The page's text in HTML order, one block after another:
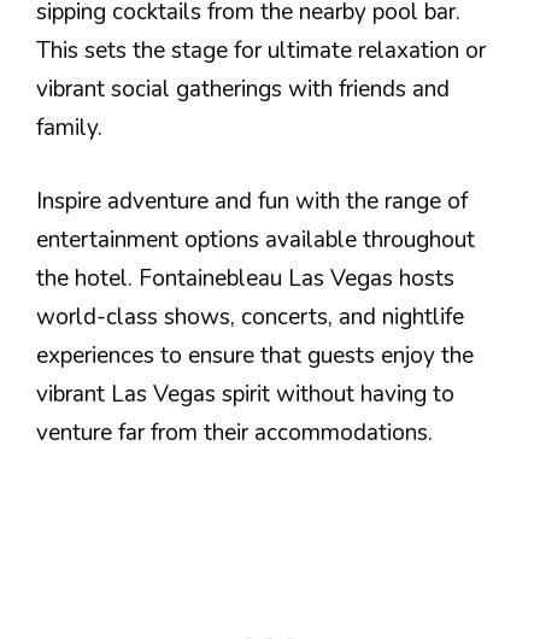
sipping cocktails from the nearby pool bar.
This sets the stage for ultimate relaxation or
vibrant social gatherings with friends and
family.
Inspire adventure and fun with the range of
entertainment options available throughout
the hotel. Fontainebleau Las Vegas hosts
world-class shows, concerts, and nightlife
experiences to ensure that guests enjoy the
vibrant Las Vegas spirit without having to
venture far from their accommodations.